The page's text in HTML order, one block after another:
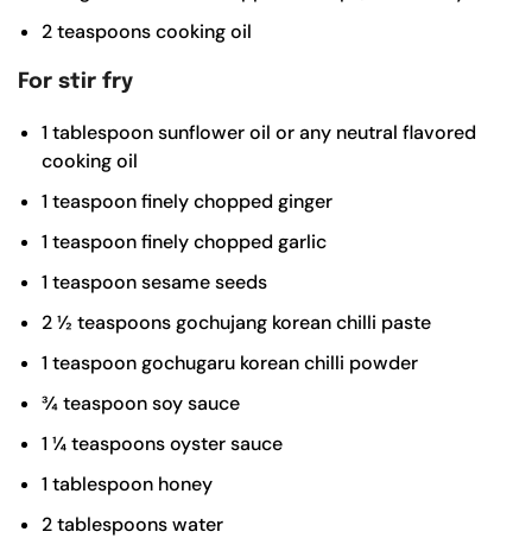
2teaspoonscooking oil
For stir fry
1 tablespoonsunflower oil or any neutral flavored
cooking oil
1 teaspoonfinely chopped ginger
1 teaspoonfinely chopped garlic
1 teaspoonsesame seeds
2 ½ teaspoonsgochujang korean chilli paste
1 teaspoongochugaru korean chilli powder
¾teaspoonsoy sauce
1 ¼teaspoonsoyster sauce
1 tablespoon honey
2tablespoonswater